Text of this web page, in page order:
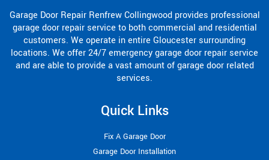
Garage Door Repair Renfrew Collingwood provides professional
garage door repair service to both commercial and residential
customers. We operate in entire Gloucester surrounding
locations. We offer 24/7 emergency garage door repair service
and are able to provide a vast amount of garage door related
services.
Quick Links
Fix A Garage Door
Garage Door Installation